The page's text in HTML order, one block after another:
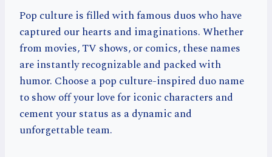
Pop culture is filled with famous duos who have
captured our hearts and imaginations. Whether
from movies, TV shows, or comics, these names
are instantly recognizable and packed with
humor. Choose a pop culture-inspired duo name
to show off your love for iconic characters and
cement your status as a dynamic and
unforgettable team.